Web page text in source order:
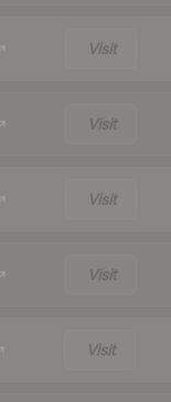
Visit
Visit
Visit
Visit
Visit